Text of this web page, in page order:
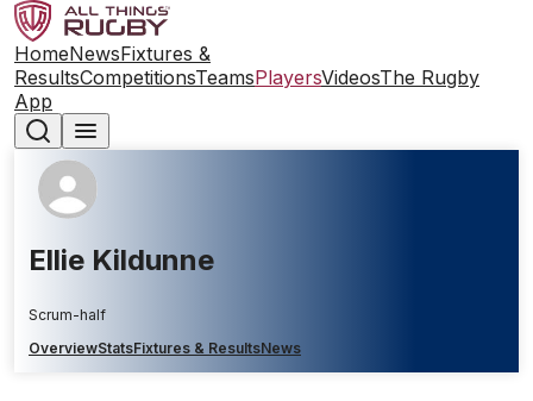
HomeNewsFixtures &
ResultsCompetitionsTeamsPlayersVideosThe Rugby
App
Ellie Kildunne
Scrum-half
OverviewStatsFixtures & ResultsNews